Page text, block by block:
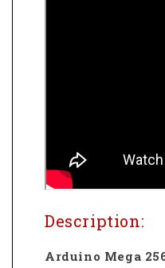
Description:
Arduino Mega